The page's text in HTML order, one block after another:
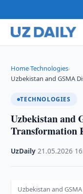
Home›Technologies›
Uzbekistan and GSMA
TECHNOLOGIES
Uzbekistan and
Transformation
UzDaily ·21.05.2026
Uzbekistan and